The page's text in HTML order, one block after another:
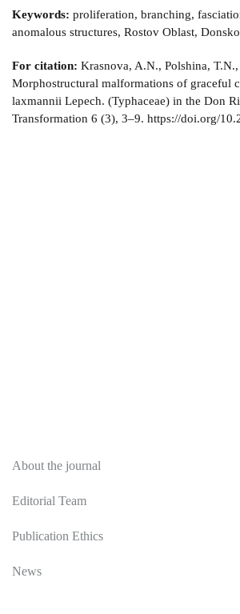
Keywords: proliferation, branching,
anomalous structures, Rostov Oblast,
For citation: Krasnova, A.N., Polshina,
Morphostructural malformations of graceful
laxmannii Lepech. (Typhaceae) in the Don
Transformation 6 (3), 3–9. https://doi.org/
About the journal
Editorial Team
Publication Ethics
News